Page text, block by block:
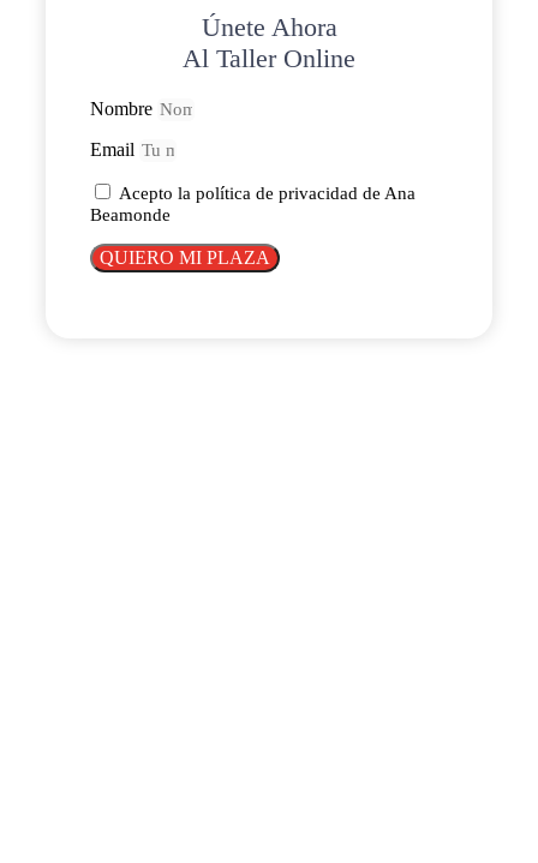
Únete Ahora
Al Taller Online
Nombre
Email
Acepto la política de privacidad de Ana
Beamonde
QUIERO MI PLAZA